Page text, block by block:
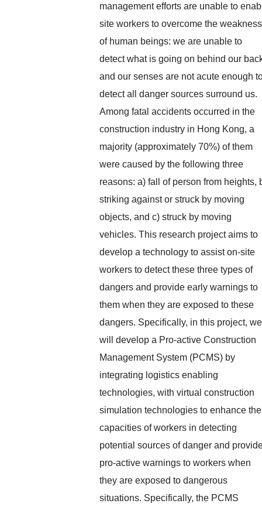
management efforts are unable to
site workers to overcome the weakness
of human beings: we are unable to
detect what is going on behind our
and our senses are not acute enough
detect all danger sources surround us.
Among fatal accidents occurred in the
construction industry in Hong Kong, a
majority (approximately 70%) of them
were caused by the following three
reasons: a) fall of person from heights,
striking against or struck by moving
objects, and c) struck by moving
vehicles. This research project aims to
develop a technology to assist on-site
workers to detect these three types of
dangers and provide early warnings to
them when they are exposed to these
dangers. Specifically, in this project, we
will develop a Pro-active Construction
Management System (PCMS) by
integrating logistics enabling
technologies, with virtual construction
simulation technologies to enhance the
capacities of workers in detecting
potential sources of danger and
pro-active warnings to workers when
they are exposed to dangerous
situations. Specifically, the PCMS